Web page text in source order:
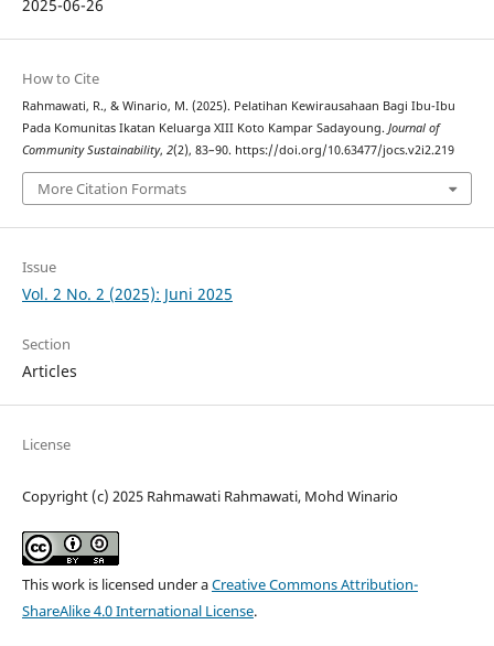
2025-06-26
How to Cite
Rahmawati, R., & Winario, M. (2025). Pelatihan Kewirausahaan Bagi Ibu-Ibu
Pada Komunitas Ikatan Keluarga XIII Koto Kampar Sadayoung. Journal of
Community Sustainability, 2(2), 83–90. https://doi.org/10.63477/jocs.v2i2.219
More Citation Formats
Issue
Vol. 2 No. 2 (2025): Juni 2025
Section
Articles
License
Copyright (c) 2025 Rahmawati Rahmawati, Mohd Winario
This work is licensed under aCreative Commons Attribution-
ShareAlike 4.0 International License.